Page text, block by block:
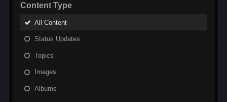
Content Type
All Content
Status Updates
Topics
Images
Albums